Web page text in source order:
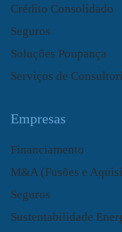
Crédito Consolidado
Seguros
Soluções Poupança
Serviços de
Empresas
Financiamento
M&A (Fusões e
Seguros
Sustentabilidade